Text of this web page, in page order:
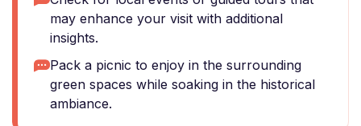
may enhance your visit with additional
insights.
Pack a picnic to enjoy in the surrounding
green spaces while soaking in the historical
ambiance.